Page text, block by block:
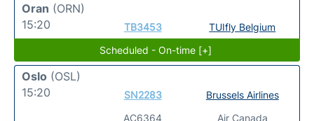
Oran (ORN)
15:20
TB3453
TUIfly Belgium
Scheduled - On-time [+]
Oslo (OSL)
15:20
SN2283
AC6364
Brussels Airlines
Air Canada